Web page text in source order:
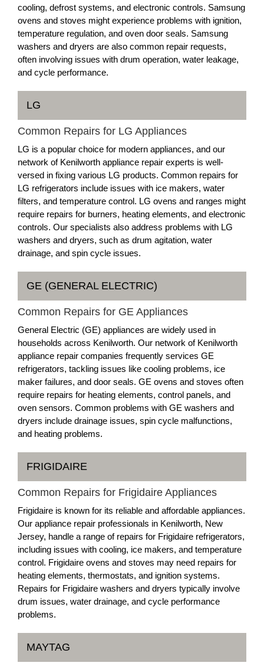
cooling, defrost systems, and electronic controls. Samsung
ovens and stoves might experience problems with ignition,
temperature regulation, and oven door seals. Samsung
washers and dryers are also common repair requests,
often involving issues with drum operation, water leakage,
and cycle performance.
LG
Common Repairs for LG Appliances
LG is a popular choice for modern appliances, and our
network of Kenilworth appliance repair experts is well-
versed in fixing various LG products. Common repairs for
LG refrigerators include issues with ice makers, water
filters, and temperature control. LG ovens and ranges might
require repairs for burners, heating elements, and electronic
controls. Our specialists also address problems with LG
washers and dryers, such as drum agitation, water
drainage, and spin cycle issues.
GE (GENERAL ELECTRIC)
Common Repairs for GE Appliances
General Electric (GE) appliances are widely used in
households across Kenilworth. Our network of Kenilworth
appliance repair companies frequently services GE
refrigerators, tackling issues like cooling problems, ice
maker failures, and door seals. GE ovens and stoves often
require repairs for heating elements, control panels, and
oven sensors. Common problems with GE washers and
dryers include drainage issues, spin cycle malfunctions,
and heating problems.
FRIGIDAIRE
Common Repairs for Frigidaire Appliances
Frigidaire is known for its reliable and affordable appliances.
Our appliance repair professionals in Kenilworth, New
Jersey, handle a range of repairs for Frigidaire refrigerators,
including issues with cooling, ice makers, and temperature
control. Frigidaire ovens and stoves may need repairs for
heating elements, thermostats, and ignition systems.
Repairs for Frigidaire washers and dryers typically involve
drum issues, water drainage, and cycle performance
problems.
MAYTAG